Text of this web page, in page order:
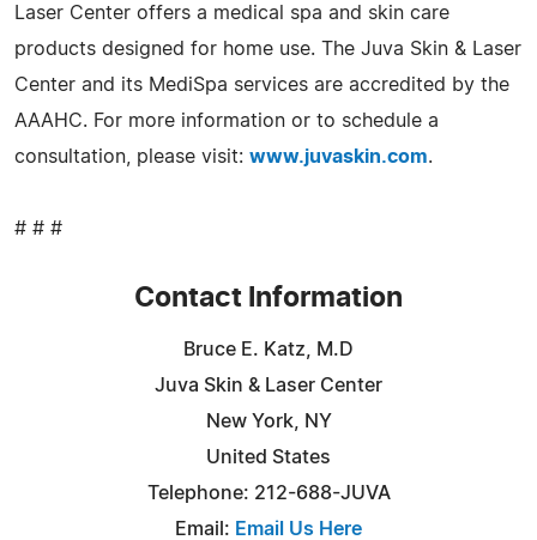
Laser Center offers a medical spa and skin care
products designed for home use. The Juva Skin & Laser
Center and its MediSpa services are accredited by the
AAAHC. For more information or to schedule a
consultation, please visit: www.juvaskin.com.
# # #
Contact Information
Bruce E. Katz, M.D
Juva Skin & Laser Center
New York, NY
United States
Telephone: 212-688-JUVA
Email: Email Us Here